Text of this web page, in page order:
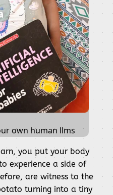
own human llms
you put your body
experience a side of
are witness to the
turning into a tiny